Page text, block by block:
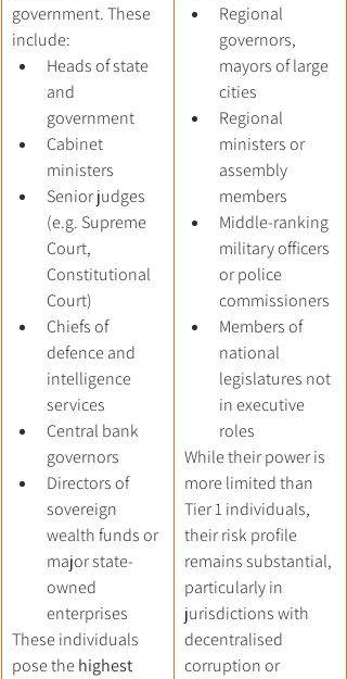
government. These
include:
Heads of state
and
government
Cabinet
ministers
Senior judges
(e.g. Supreme
Court,
Constitutional
Court)
Chiefs of
defence and
intelligence
services
Central bank
governors
Directors of
sovereign
wealth funds or
major state-
owned
enterprises
These individuals
pose the highest
Regional
governors,
mayors of large
cities
Regional
ministers or
assembly
members
Middle-ranking
military officers
or police
commissioners
Members of
national
legislatures not
in executive
roles
While their power is
more limited than
Tier 1 individuals,
their risk profile
remains substantial,
particularly in
jurisdictions with
decentralised
corruption or